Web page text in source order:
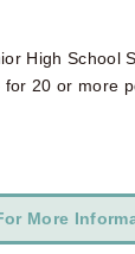
High School
20 or more
More